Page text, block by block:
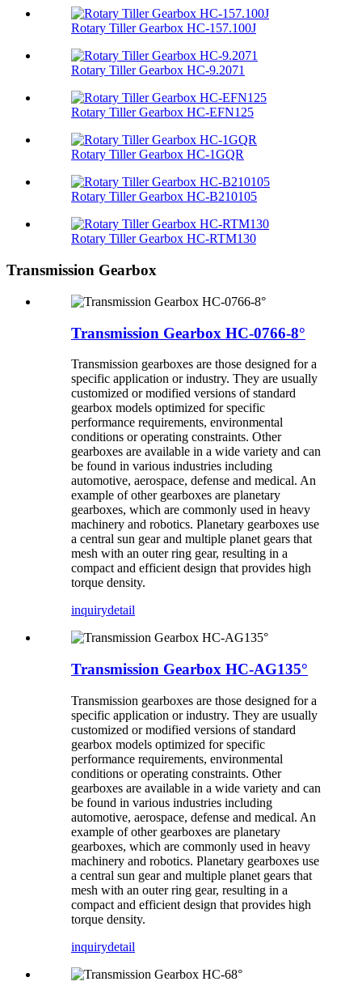
Rotary Tiller Gearbox HC-157.100J
Rotary Tiller Gearbox HC-9.2071
Rotary Tiller Gearbox HC-EFN125
Rotary Tiller Gearbox HC-1GQR
Rotary Tiller Gearbox HC-B210105
Rotary Tiller Gearbox HC-RTM130
Transmission Gearbox
Transmission Gearbox HC-0766-8°
Transmission gearboxes are those designed for a
specific application or industry. They are usually
customized or modified versions of standard
gearbox models optimized for specific
performance requirements, environmental
conditions or operating constraints. Other
gearboxes are available in a wide variety and can
be found in various industries including
automotive, aerospace, defense and medical. An
example of other gearboxes are planetary
gearboxes, which are commonly used in heavy
machinery and robotics. Planetary gearboxes use
a central sun gear and multiple planet gears that
mesh with an outer ring gear, resulting in a
compact and efficient design that provides high
torque density.
inquirydetail
Transmission Gearbox HC-AG135°
Transmission gearboxes are those designed for a
specific application or industry. They are usually
customized or modified versions of standard
gearbox models optimized for specific
performance requirements, environmental
conditions or operating constraints. Other
gearboxes are available in a wide variety and can
be found in various industries including
automotive, aerospace, defense and medical. An
example of other gearboxes are planetary
gearboxes, which are commonly used in heavy
machinery and robotics. Planetary gearboxes use
a central sun gear and multiple planet gears that
mesh with an outer ring gear, resulting in a
compact and efficient design that provides high
torque density.
inquirydetail